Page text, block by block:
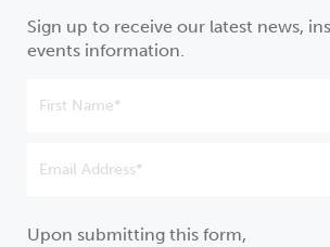
Sign up to receive our latest news,
events information.
Upon submitting this form,